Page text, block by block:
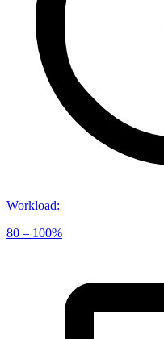
Workload:
80 – 100%